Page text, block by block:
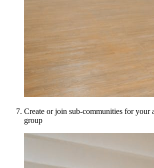
Create or join sub-communities for your
group